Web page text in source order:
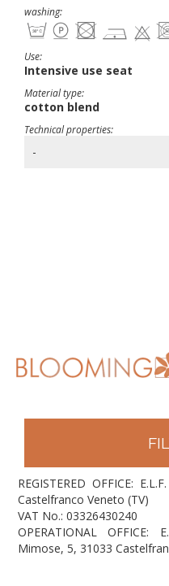
washing:
Use:
Intensive use seat
Material type:
cotton blend
Technical properties:
-
REGISTERED OFFICE:
Castelfranco Veneto (TV)
VAT No.: 03326430240
OPERATIONAL OFFICE:
Mimose, 5, 31033